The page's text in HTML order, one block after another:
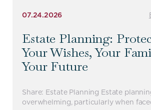
07.24.2026
Estate Planning:
Your Wishes, Your
Your Future
Share: Estate Planning Estate
overwhelming, particularly when